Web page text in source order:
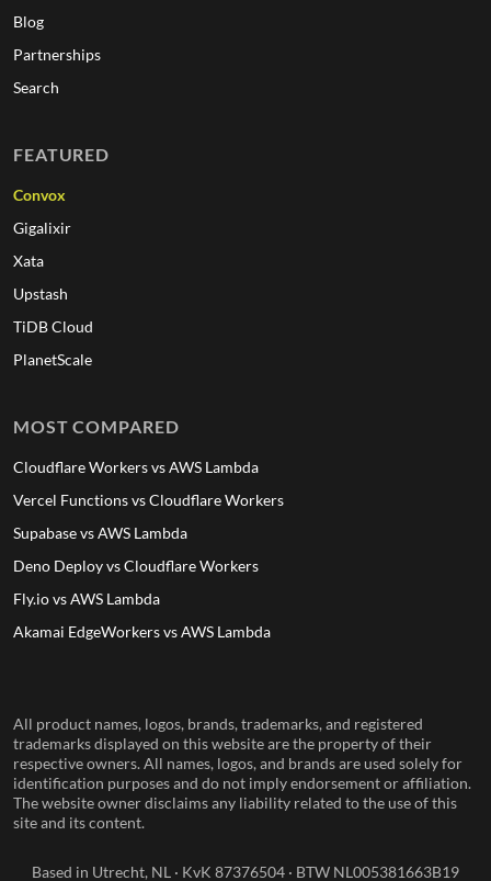
Blog
Partnerships
Search
FEATURED
Convox
Gigalixir
Xata
Upstash
TiDB Cloud
PlanetScale
MOST COMPARED
Cloudflare Workers vs AWS Lambda
Vercel Functions vs Cloudflare Workers
Supabase vs AWS Lambda
Deno Deploy vs Cloudflare Workers
Fly.io vs AWS Lambda
Akamai EdgeWorkers vs AWS Lambda
All product names, logos, brands, trademarks, and registered
trademarks displayed on this website are the property of their
respective owners. All names, logos, and brands are used solely for
identification purposes and do not imply endorsement or affiliation.
The website owner disclaims any liability related to the use of this
site and its content.
Based in Utrecht, NL · KvK 87376504 · BTW NL005381663B19